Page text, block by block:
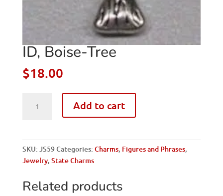
ID, Boise-Tree
$18.00
Boise-
Add to cart
SKU: JS59Categories: Charms, Figures and Phrases,
Jewelry, State Charms
Related products